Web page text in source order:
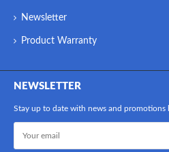
Newsletter
Product Warranty
NEWSLETTER
Stay up to date with news and promotions